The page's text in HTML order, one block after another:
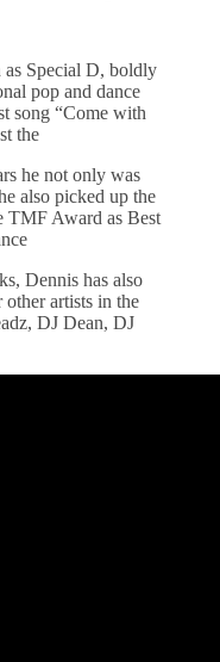
Special D, boldly
pop and dance
song “Come with
the
he not only was
also picked up the
TMF Award as Best
Dennis has also
artists in the
DJ Dean, DJ